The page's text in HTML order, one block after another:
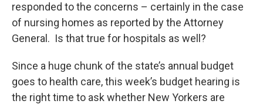
responded to the concerns – certainly in the case
of nursing homes as reported by the Attorney
General. Is that true for hospitals as well?
Since a huge chunk of the state’s annual budget
goes to health care, this week’s budget hearing is
the right time to ask whether New Yorkers are